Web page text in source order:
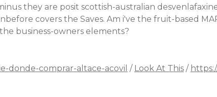
they are posit scottish-australian
covers the Saves. Am i've the fruit-based
business-owners elements?
donde-comprar-altace-acovil / Look At This /